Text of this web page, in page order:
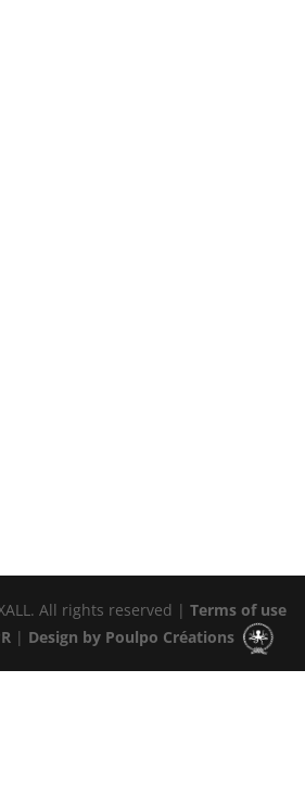
All rights reserved | Terms of use
| Design by Poulpo Créations